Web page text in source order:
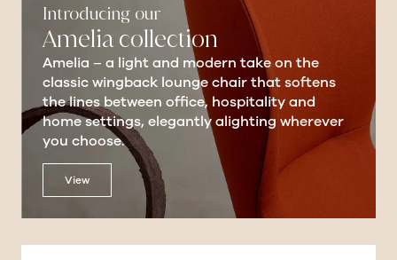
Introducing our
Amelia collection
Amelia – a light and modern take on the
classic wingback lounge chair that softens
the lines between office, hospitality and
home settings, elegantly alighting wherever
you choose.
View